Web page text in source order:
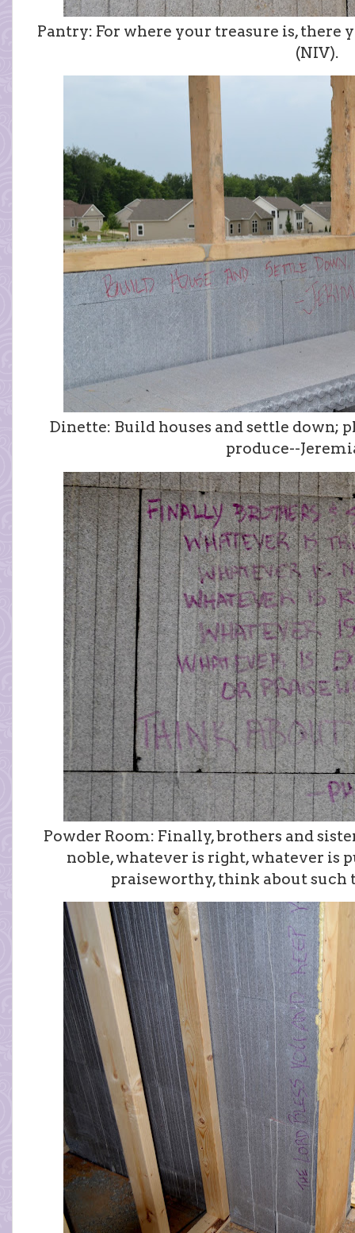
Pantry: For where your treasure is, there
(NIV).
Dinette: Build houses and settle down;
produce--
Powder Room: Finally, brothers and
noble, whatever is right, whatever is
praiseworthy, think about such